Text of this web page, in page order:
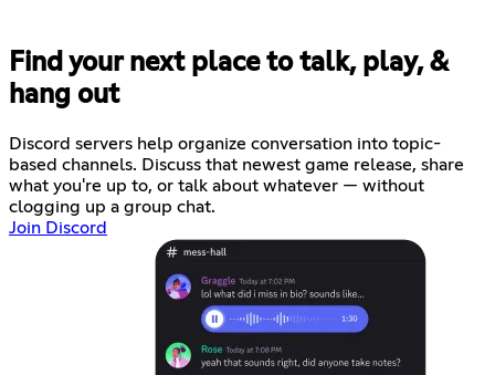
Find your next place to talk, play, &
hang out
Discord servers help organize conversation into topic-
based channels. Discuss that newest game release, share
what you're up to, or talk about whatever — without
clogging up a group chat.
Join Discord